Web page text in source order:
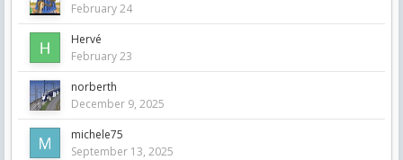
February 24
Hervé
February 23
norberth
December 9, 2025
michele75
September 13, 2025